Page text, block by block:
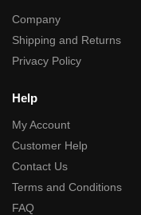
Company
Shipping and Returns
Privacy Policy
Help
My Account
Customer Help
Contact Us
Terms and Conditions
FAQ